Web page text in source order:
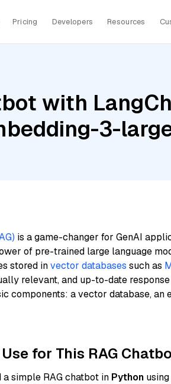
Pricing Developers Resources
with
3-
is a game-changer for GenAI
of pre-trained large language
stored invector databases such as
relevant, and up-to-date response
components: a vector database, an
for This RAG
simple RAG chatbot in Python